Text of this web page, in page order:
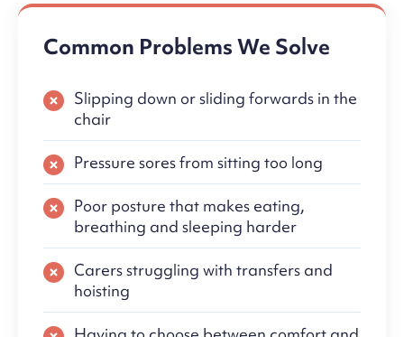
Common Problems We Solve
Slipping down or sliding forwards in the
chair
Pressure sores from sitting too long
Poor posture that makes eating,
breathing and sleeping harder
Carers struggling with transfers and
hoisting